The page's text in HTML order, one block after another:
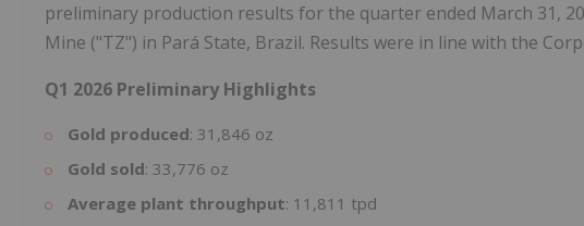
preliminary production results for the quarter ended March 31,
Mine ("TZ") in Pará State, Brazil. Results were in line with the
Q1 2026 Preliminary Highlights
Gold produced: 31,846 oz
Gold sold: 33,776 oz
Average plant throughput: 11,811 tpd